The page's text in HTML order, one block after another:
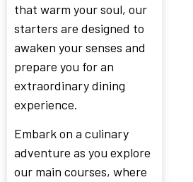
that warm your soul, our
starters are designed to
awaken your senses and
prepare you for an
extraordinary dining
experience.
Embark on a culinary
adventure as you explore
our main courses, where